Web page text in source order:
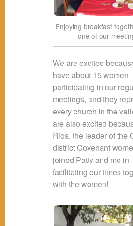
Enjoying breakfast
one of our
We are excited
have about 15 women
participating in our
meetings, and they
every church in the
are also excited
Rios, the leader of the
district Covenant
joined Patty and me in
facilitating our times
with the women!